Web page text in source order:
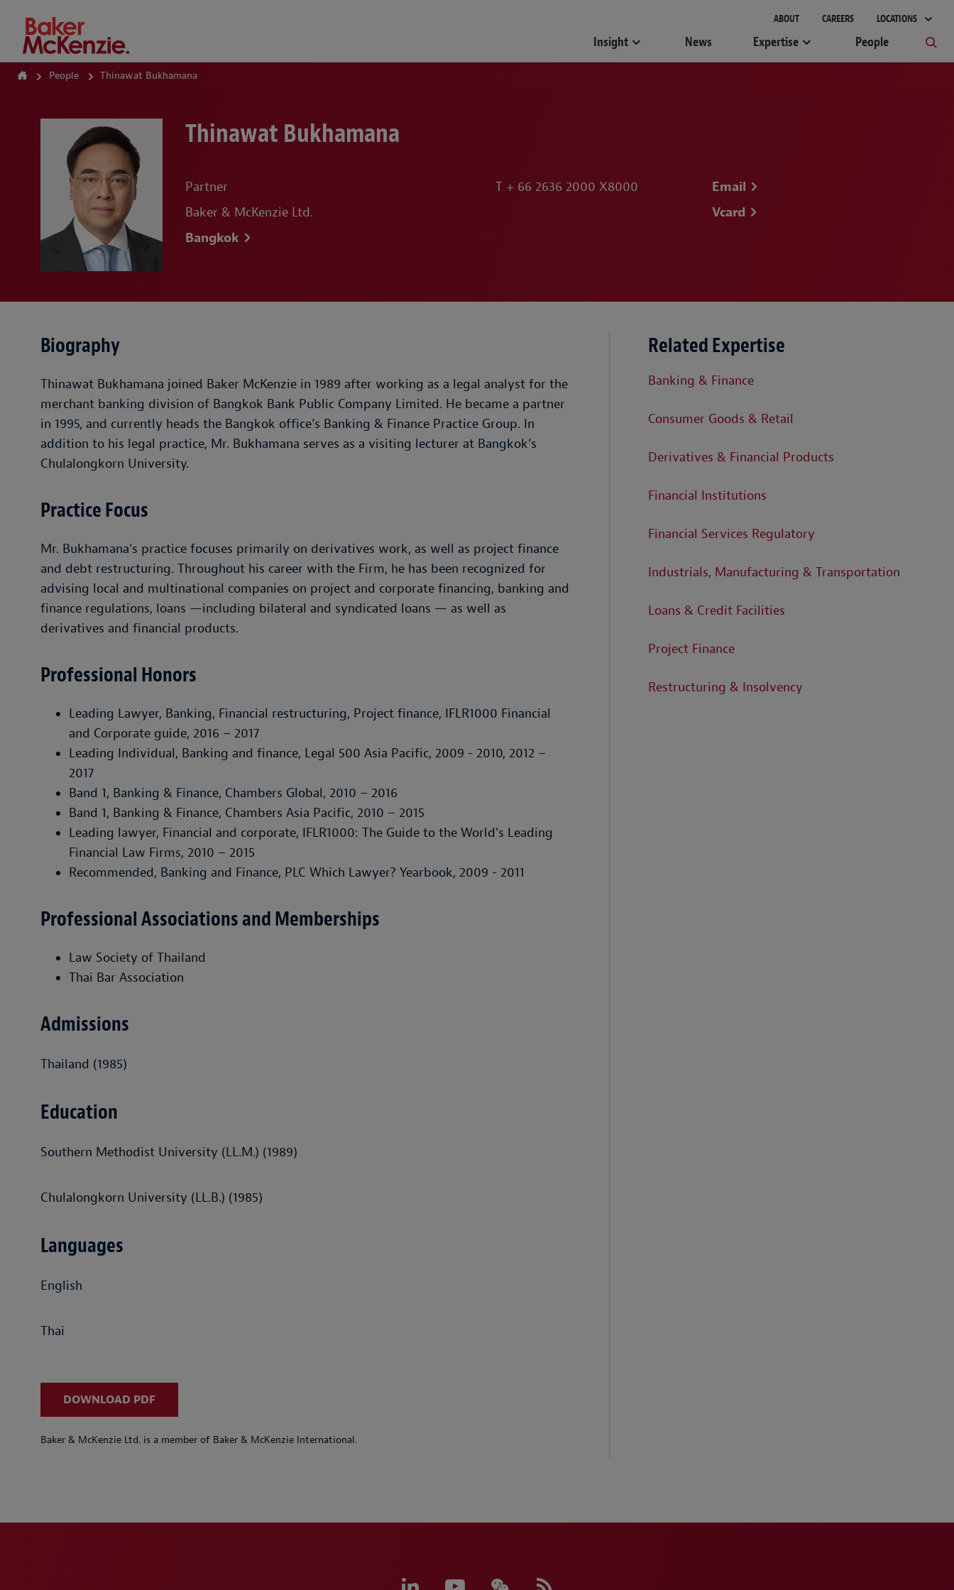
How Can We Help?
ABOUT CAREERS LOCATIONS
Insight News Expertise People
People Thinawat Bukhamana
Thinawat Bukhamana
Partner
Baker & McKenzie Ltd.
Bangkok
T + 66 2636 2000 X8000
Email
Vcard
Biography
Thinawat Bukhamana joined Baker McKenzie in 1989 after working as a legal analyst for the
merchant banking division of Bangkok Bank Public Company Limited. He became a partner
in 1995, and currently heads the Bangkok office’s Banking & Finance Practice Group. In
addition to his legal practice, Mr. Bukhamana serves as a visiting lecturer at Bangkok’s
Chulalongkorn University.
Practice Focus
Mr. Bukhamana’s practice focuses primarily on derivatives work, as well as project finance
and debt restructuring. Throughout his career with the Firm, he has been recognized for
advising local and multinational companies on project and corporate financing, banking and
finance regulations, loans —including bilateral and syndicated loans — as well as
derivatives and financial products.
Professional Honors
Leading Lawyer, Banking, Financial restructuring, Project finance, IFLR1000 Financial
and Corporate guide, 2016 – 2017
Leading Individual, Banking and finance, Legal 500 Asia Pacific, 2009 - 2010, 2012 –
2017
Band 1, Banking & Finance, Chambers Global, 2010 – 2016
Band 1, Banking & Finance, Chambers Asia Pacific, 2010 – 2015
Leading lawyer, Financial and corporate, IFLR1000: The Guide to the World's Leading
Financial Law Firms, 2010 – 2015
Recommended, Banking and Finance, PLC Which Lawyer? Yearbook, 2009 - 2011
Professional Associations and Memberships
Law Society of Thailand
Thai Bar Association
Admissions
Thailand (1985)
Education
Southern Methodist University (LL.M.) (1989)
Chulalongkorn University (LL.B.) (1985)
Languages
English
Thai
DOWNLOAD PDF
Baker & McKenzie Ltd. is a member of Baker & McKenzie International.
Related Expertise
Banking & Finance
Consumer Goods & Retail
Derivatives & Financial Products
Financial Institutions
Financial Services Regulatory
Industrials, Manufacturing & Transportation
Loans & Credit Facilities
Project Finance
Restructuring & Insolvency